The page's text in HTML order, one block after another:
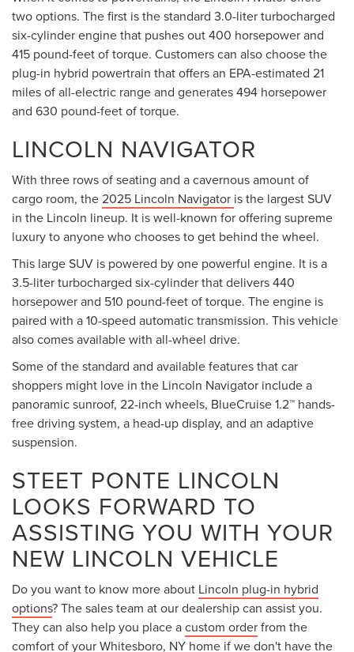
two options. The first is the standard 3.0-liter turbocharged
six-cylinder engine that pushes out 400 horsepower and
415 pound-feet of torque. Customers can also choose the
plug-in hybrid powertrain that offers an EPA-estimated 21
miles of all-electric range and generates 494 horsepower
and 630 pound-feet of torque.
LINCOLN NAVIGATOR
With three rows of seating and a cavernous amount of
cargo room, the2025 Lincoln Navigator is the largest SUV
in the Lincoln lineup. It is well-known for offering supreme
luxury to anyone who chooses to get behind the wheel.
This large SUV is powered by one powerful engine. It is a
3.5-liter turbocharged six-cylinder that delivers 440
horsepower and 510 pound-feet of torque. The engine is
paired with a 10-speed automatic transmission. This vehicle
also comes available with all-wheel drive.
Some of the standard and available features that car
shoppers might love in the Lincoln Navigator include a
panoramic sunroof, 22-inch wheels, BlueCruise 1.2™ hands-
free driving system, a head-up display, and an adaptive
suspension.
STEET PONTE LINCOLN
LOOKS FORWARD TO
ASSISTING YOU WITH YOUR
NEW LINCOLN VEHICLE
Do you want to know more about Lincoln plug-in hybrid
options? The sales team at our dealership can assist you.
They can also help you place acustom orderfrom the
comfort of your Whitesboro, NY home if we don't have the